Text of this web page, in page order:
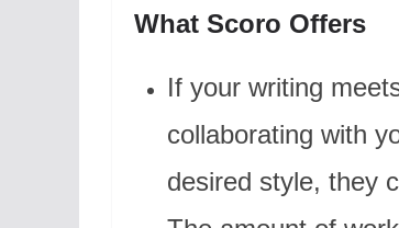
What Scoro Offers
If your writing
collaborating with
desired style, they